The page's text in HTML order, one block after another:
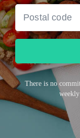
There is no